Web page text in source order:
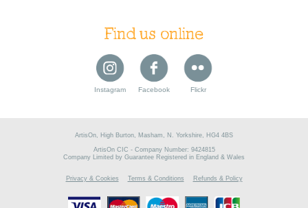
Find us online
Instagram Facebook Flickr
ArtisOn, High Burton, Masham, N. Yorkshire, HG4 4BS
ArtisOn CIC - Company Number: 9424815
Company Limited by Guarantee Registered in England & Wales
Privacy & Cookies Terms & Conditions Refunds & Policy